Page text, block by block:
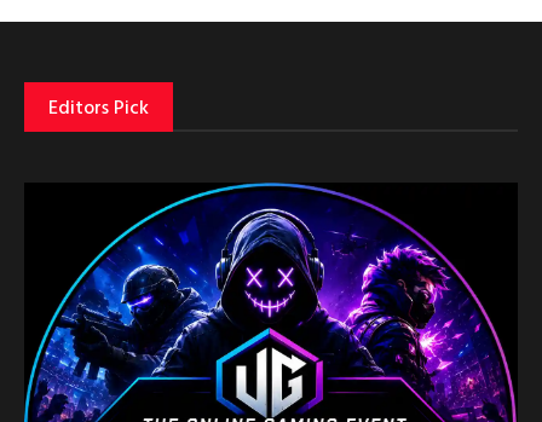
Editors Pick